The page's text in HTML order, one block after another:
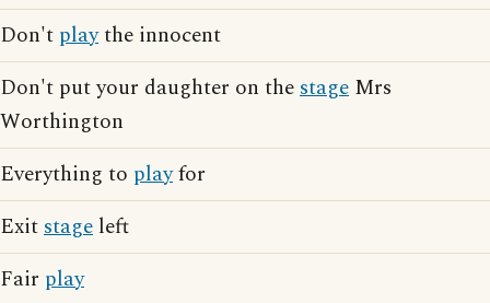
Don't playthe innocent
Don't put your daughter on thestage Mrs
Worthington
Everything to playfor
Exitstage left
Fair play